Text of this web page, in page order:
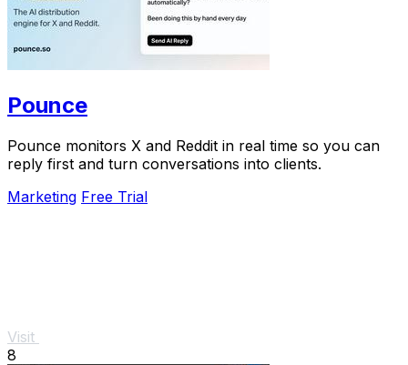
Pounce
Pounce monitors X and Reddit in real time so you can
reply first and turn conversations into clients.
Marketing Free Trial
Visit
8